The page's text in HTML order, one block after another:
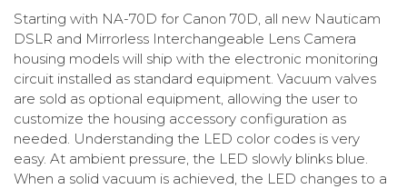
Starting with NA-70D for Canon 70D, all new Nauticam
DSLR and Mirrorless Interchangeable Lens Camera
housing models will ship with the electronic monitoring
circuit installed as standard equipment. Vacuum valves
are sold as optional equipment, allowing the user to
customize the housing accessory configuration as
needed. Understanding the LED color codes is very
easy. At ambient pressure, the LED slowly blinks blue.
When a solid vacuum is achieved, the LED changes to a